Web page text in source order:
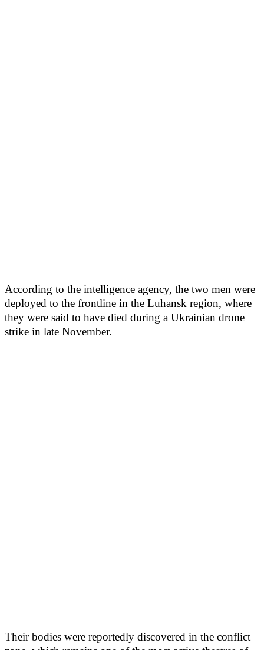
According to the intelligence agency, the two men were
deployed to the frontline in the Luhansk region, where
they were said to have died during a Ukrainian drone
strike in late November.
Their bodies were reportedly discovered in the conflict